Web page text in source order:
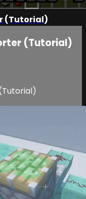
(Tutorial)
(Tutorial)